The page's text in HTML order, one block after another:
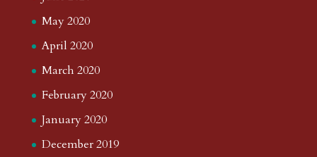
May 2020
April 2020
March 2020
February 2020
January 2020
December 2019